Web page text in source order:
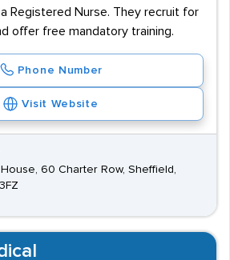
Registered Nurse. They recruit for
offer free mandatory training.
Phone Number
Visit Website
60 Charter Row, Sheffield,